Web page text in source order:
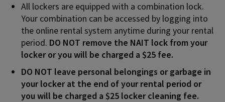
All lockers are equipped with a combination lock.
Your combination can be accessed by logging into
the online rental system anytime during your rental
period. DO NOT remove the NAIT lock from your
locker or you will be charged a $25 fee.
DO NOT leave personal belongings or garbage in
your locker at the end of your rental period or
you will be charged a $25 locker cleaning fee.